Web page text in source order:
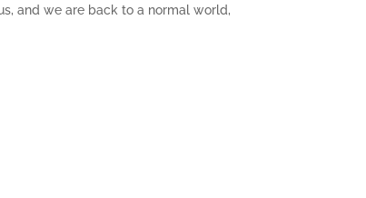
and we are back to a normal world,